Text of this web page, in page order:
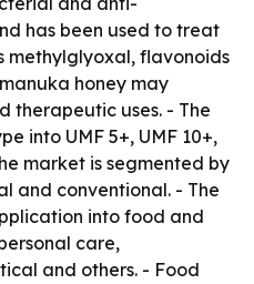
has been used to treat
methylglyoxal, flavonoids
honey may
therapeutic uses. - The
into UMF 5+, UMF 10+,
market is segmented by
and conventional. - The
into food and
care,
and others. - Food